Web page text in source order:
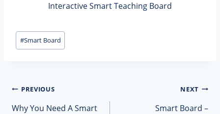
Interactive Smart Teaching Board
Post
Tags:
#Smart Board
Post
navigation
PREVIOUS
Why You Need A Smart
NEXT
Smart Board –